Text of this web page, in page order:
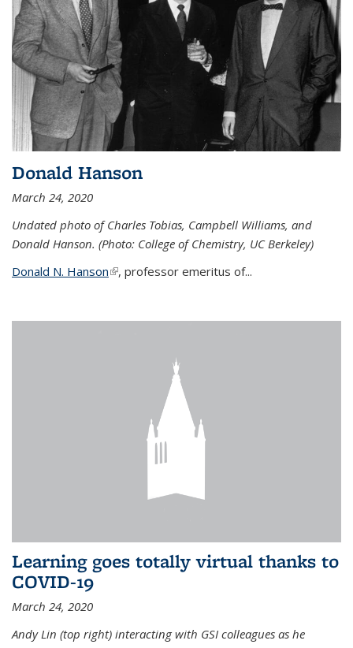
Donald Hanson
March 24, 2020
Undated photo of Charles Tobias, Campbell Williams, and
Donald Hanson. (Photo: College of Chemistry, UC Berkeley)
Donald N. Hanson(link is external)
, professor emeritus of...
Learning goes totally virtual thanks to
COVID-19
March 24, 2020
Andy Lin (top right) interacting with GSI colleagues as he